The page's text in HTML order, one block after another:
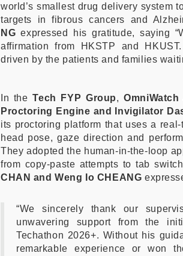
world’s smallest drug delivery system
targets in fibrous cancers and
NGexpressed his gratitude, saying
affirmation from HKSTP and
driven by the patients and families
In theTech FYP Group,
Proctoring Engine and Invigilator
its proctoring platform that uses a
head pose, gaze direction and
They adopted the human-in-the-loop
from copy-paste attempts to tab
CHAN and Weng Io CHEANG
“We sincerely thank our
unwavering support from the
Techathon 2026+. Without his
remarkable experience or won